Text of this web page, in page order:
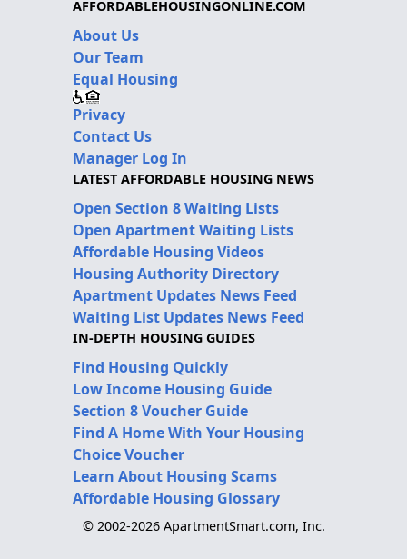
AFFORDABLEHOUSINGONLINE.COM
About Us
Our Team
Equal Housing
Privacy
Contact Us
Manager Log In
LATEST AFFORDABLE HOUSING NEWS
Open Section 8 Waiting Lists
Open Apartment Waiting Lists
Affordable Housing Videos
Housing Authority Directory
Apartment Updates News Feed
Waiting List Updates News Feed
IN-DEPTH HOUSING GUIDES
Find Housing Quickly
Low Income Housing Guide
Section 8 Voucher Guide
Find A Home With Your Housing
Choice Voucher
Learn About Housing Scams
Affordable Housing Glossary
© 2002-2026 ApartmentSmart.com, Inc.